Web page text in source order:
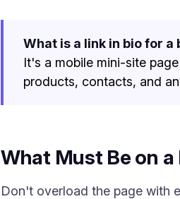
What is a link in bio for a
It's a mobile mini-site
products, contacts, and
What Must Be on a
Don't overload the page with